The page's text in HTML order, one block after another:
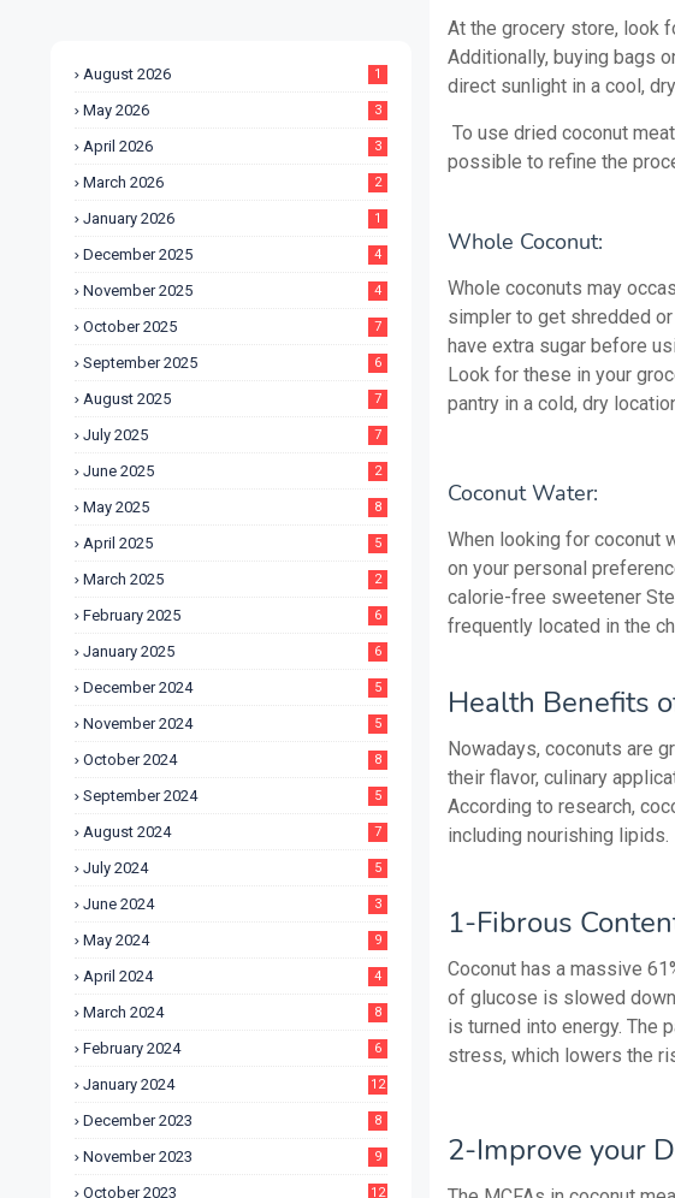
August 2026 1
May 2026 3
April 2026 3
March 2026 2
January 2026 1
December 2025 4
November 2025 4
October 2025 7
September 2025 6
August 2025 7
July 2025 7
June 2025 2
May 2025 8
April 2025 5
March 2025 2
February 2025 6
January 2025 6
December 2024 5
November 2024 5
October 2024 8
September 2024 5
August 2024 7
July 2024 5
June 2024 3
May 2024 9
April 2024 4
March 2024 8
February 2024 6
January 2024 12
December 2023 8
November 2023 9
October 2023 12
At the grocery store, look
Additionally, buying bags
direct sunlight in a cool,
To use dried coconut
possible to refine the
Whole Coconut:
Whole coconuts may
simpler to get shredded
have extra sugar before
Look for these in your
pantry in a cold, dry
Coconut Water:
When looking for coconut
on your personal
calorie-free sweetener
frequently located in the
Health Benefits
Nowadays, coconuts are
their flavor, culinary
According to research,
including nourishing lipids.
1-Fibrous
Coconut has a massive
of glucose is slowed
is turned into energy. The
stress, which lowers the
2-Improve your